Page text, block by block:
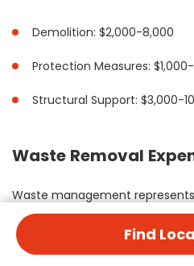
Demolition: $2,000-8,000
Protection Measures:
Structural Support: $3,000-
Waste Removal
Waste management
home improvement projects.
on project scope, from simple
house renovation work
Find